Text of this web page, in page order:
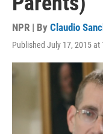
NPR | By Claudio
Published July 17, 2015 at